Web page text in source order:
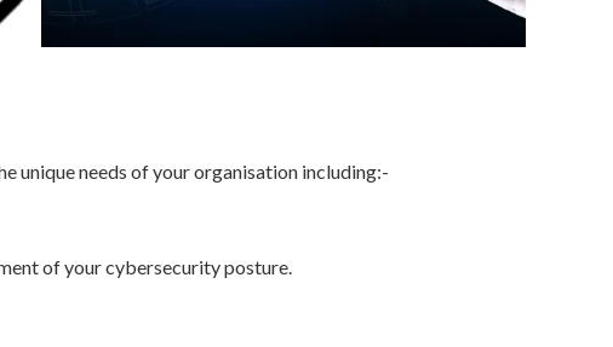
unique needs of your organisation including:-
of your cybersecurity posture.